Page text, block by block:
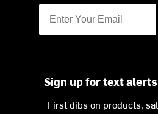
Sign up for text
First dibs on products,